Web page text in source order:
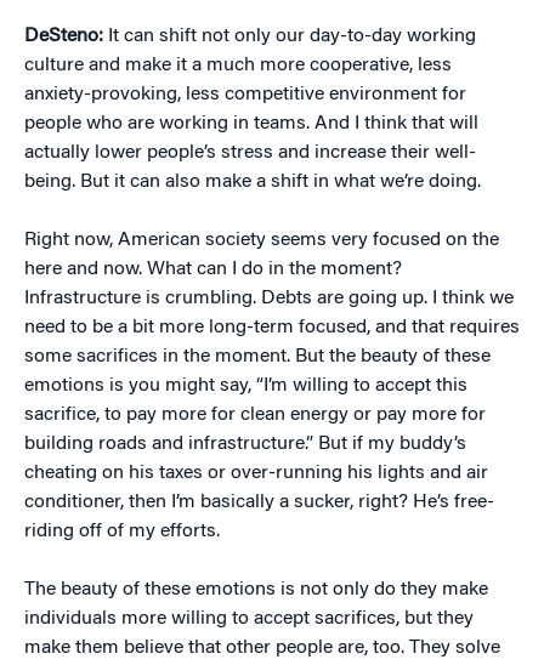
DeSteno: It can shift not only our day-to-day working
culture and make it a much more cooperative, less
anxiety-provoking, less competitive environment for
people who are working in teams. And I think that will
actually lower people’s stress and increase their well-
being. But it can also make a shift in what we’re doing.
Right now, American society seems very focused on the
here and now. What can I do in the moment?
Infrastructure is crumbling. Debts are going up. I think we
need to be a bit more long-term focused, and that requires
some sacrifices in the moment. But the beauty of these
emotions is you might say, “I’m willing to accept this
sacrifice, to pay more for clean energy or pay more for
building roads and infrastructure.” But if my buddy’s
cheating on his taxes or over-running his lights and air
conditioner, then I’m basically a sucker, right? He’s free-
riding off of my efforts.
The beauty of these emotions is not only do they make
individuals more willing to accept sacrifices, but they
make them believe that other people are, too. They solve